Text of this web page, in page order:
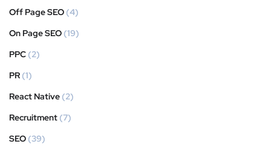
Off Page SEO (4)
On Page SEO (19)
PPC (2)
PR (1)
React Native (2)
Recruitment (7)
SEO (39)